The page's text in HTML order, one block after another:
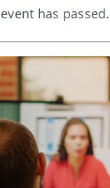
has passed.